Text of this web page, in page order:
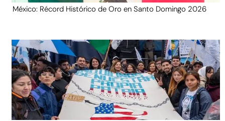
México: Récord Histórico de Oro en Santo Domingo 2026